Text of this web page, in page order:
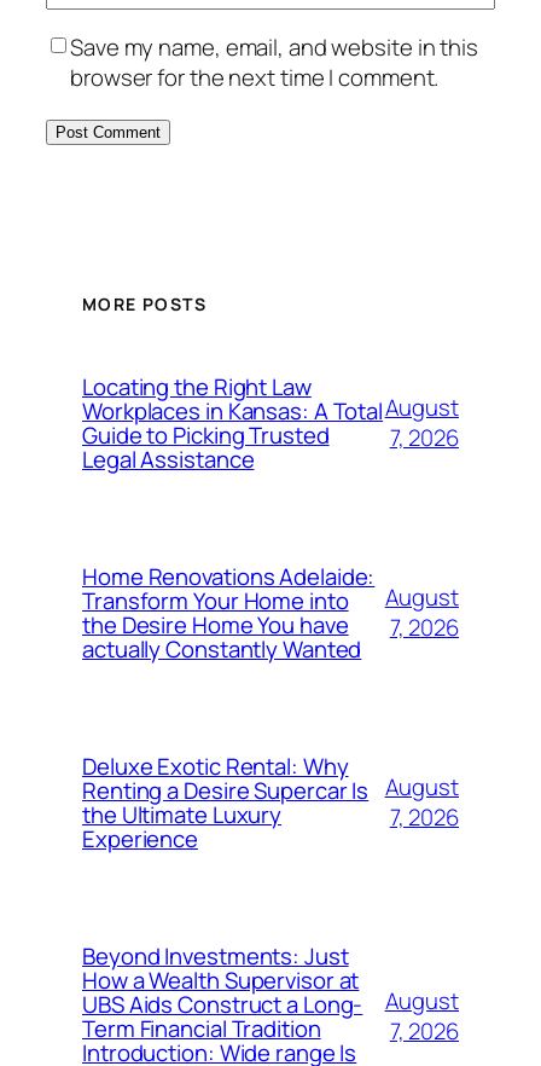
Save my name, email, and website in this
browser for the next time I comment.
MORE POSTS
Locating the Right Law
Workplaces in Kansas: A Total
Guide to Picking Trusted
Legal Assistance
August
7, 2026
Home Renovations Adelaide:
Transform Your Home into
the Desire Home You have
actually Constantly Wanted
August
7, 2026
Deluxe Exotic Rental: Why
Renting a Desire Supercar Is
the Ultimate Luxury
Experience
August
7, 2026
Beyond Investments: Just
How a Wealth Supervisor at
UBS Aids Construct a Long-
Term Financial Tradition
Introduction: Wide range Is
August
7, 2026